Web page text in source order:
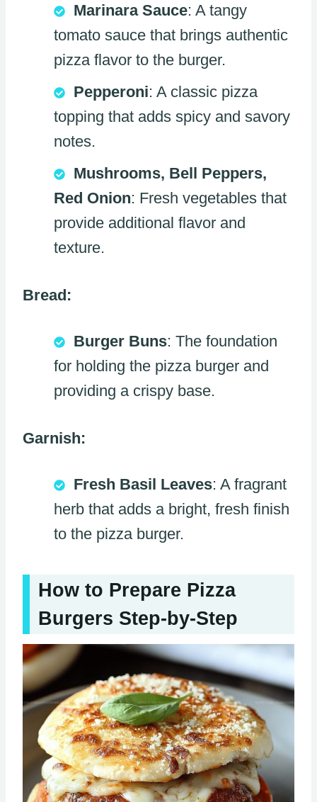
Marinara Sauce: A tangy
tomato sauce that brings authentic
pizza flavor to the burger.
Pepperoni: A classic pizza
topping that adds spicy and savory
notes.
Mushrooms, Bell Peppers,
Red Onion: Fresh vegetables that
provide additional flavor and
texture.
Bread:
Burger Buns: The foundation
for holding the pizza burger and
providing a crispy base.
Garnish:
Fresh Basil Leaves: A fragrant
herb that adds a bright, fresh finish
to the pizza burger.
How to Prepare Pizza
Burgers Step-by-Step